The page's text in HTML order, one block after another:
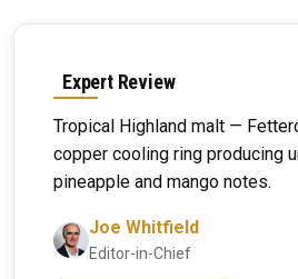
Expert Review
Tropical Highland malt —
copper cooling ring producing
pineapple and mango notes.
Joe Whitfield
Editor-in-Chief